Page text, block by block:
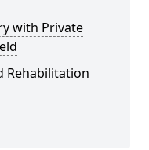
with Private
Rehabilitation